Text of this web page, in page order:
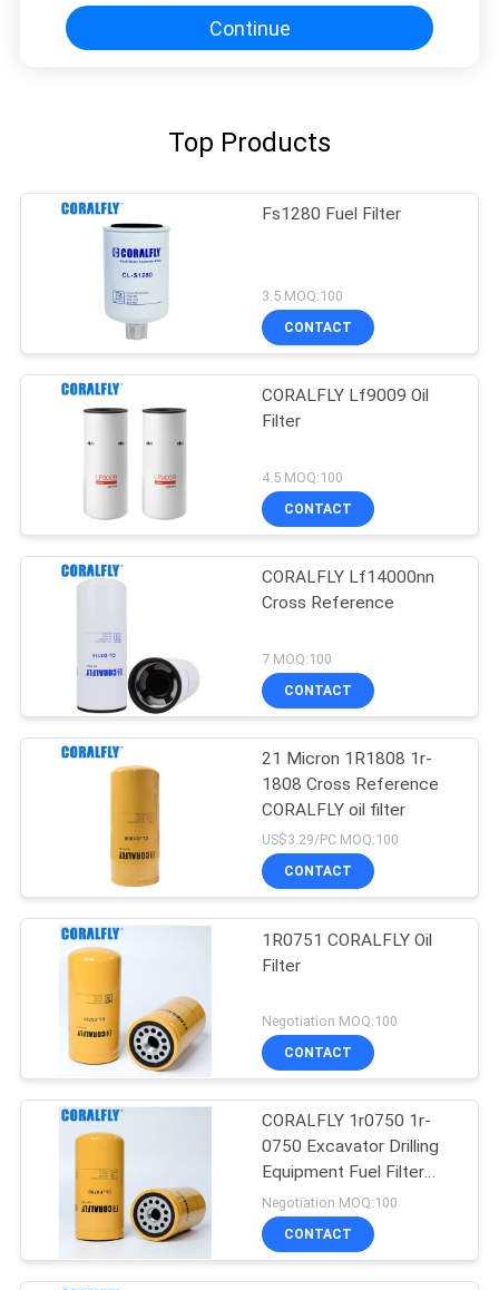
Continue
Top Products
Fs1280 Fuel Filter
3.5 MOQ:100
CONTACT
CORALFLY Lf9009 Oil
Filter
4.5 MOQ:100
CONTACT
CORALFLY Lf14000nn
Cross Reference
7 MOQ:100
CONTACT
21 Micron 1R1808 1r-
1808 Cross Reference
CORALFLY oil filter
US$3.29/PC MOQ:100
CONTACT
1R0751 CORALFLY Oil
Filter
Negotiation MOQ:100
CONTACT
CORALFLY 1r0750 1r-
0750 Excavator Drilling
Equipment Fuel Filter
CORALFLY Filter
Negotiation MOQ:100
CONTACT